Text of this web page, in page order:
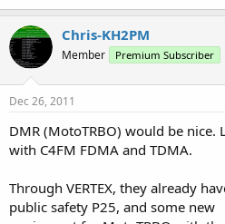
Chris-KH2PM
Member Premium Subscriber
Dec 26, 2011
DMR (MotoTRBO) would be nice.
with C4FM FDMA and TDMA.
Through VERTEX, they already
public safety P25, and some new